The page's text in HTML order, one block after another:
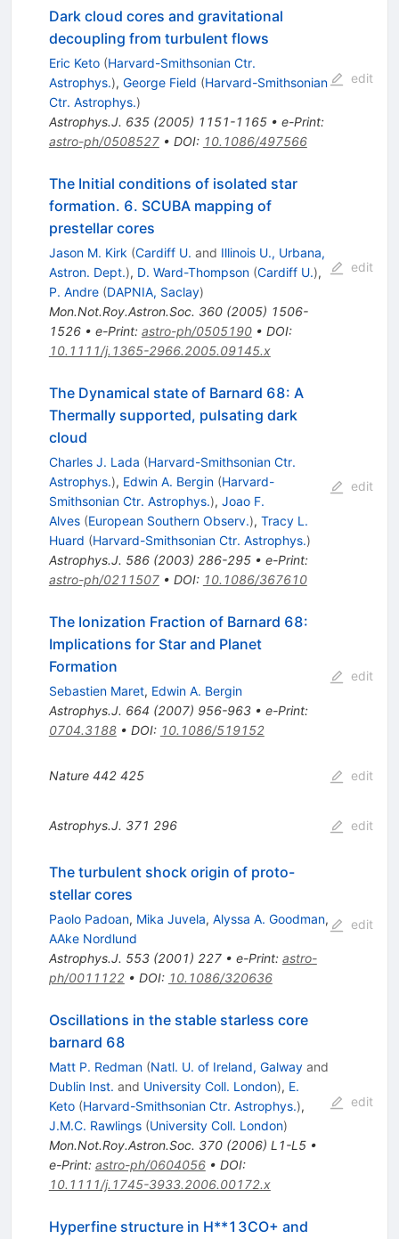
Dark cloud cores and gravitational
decoupling from turbulent flows
Eric Keto (Harvard-Smithsonian Ctr.
Astrophys.), George Field (Harvard-Smithsonian
Ctr. Astrophys.)
Astrophys.J. 635(2005) 1151-1165• e-Print:
astro-ph/0508527• DOI: 10.1086/497566
edit
The Initial conditions of isolated star
formation. 6. SCUBA mapping of
prestellar cores
Jason M. Kirk (Cardiff U. and Illinois U., Urbana,
Astron. Dept.), D. Ward-Thompson (Cardiff U.),
P. Andre (DAPNIA, Saclay)
Mon.Not.Roy.Astron.Soc. 360(2005) 1506-
1526• e-Print: astro-ph/0505190• DOI:
10.1111/j.1365-2966.2005.09145.x
edit
The Dynamical state of Barnard 68: A
Thermally supported, pulsating dark
cloud
Charles J. Lada (Harvard-Smithsonian Ctr.
Astrophys.), Edwin A. Bergin (Harvard-
Smithsonian Ctr. Astrophys.), Joao F.
Alves (European Southern Observ.), Tracy L.
Huard (Harvard-Smithsonian Ctr. Astrophys.)
Astrophys.J. 586(2003) 286-295• e-Print:
astro-ph/0211507• DOI: 10.1086/367610
edit
The Ionization Fraction of Barnard 68:
Implications for Star and Planet
Formation
Sebastien Maret, Edwin A. Bergin
Astrophys.J. 664 (2007) 956-963• e-Print:
0704.3188• DOI: 10.1086/519152
edit
Nature 442 425 edit
Astrophys.J. 371 296 edit
The turbulent shock origin of proto-
stellar cores
Paolo Padoan, Mika Juvela, Alyssa A. Goodman,
AAke Nordlund
Astrophys.J. 553(2001) 227• e-Print: astro-
ph/0011122• DOI: 10.1086/320636
edit
Oscillations in the stable starless core
barnard 68
Matt P. Redman (Natl. U. of Ireland, Galwayand
Dublin Inst. and University Coll. London), E.
Keto (Harvard-Smithsonian Ctr. Astrophys.),
J.M.C. Rawlings (University Coll. London)
Mon.Not.Roy.Astron.Soc. 370(2006) L1-L5•
e-Print: astro-ph/0604056• DOI:
10.1111/j.1745-3933.2006.00172.x
edit
Hyperfine structure in H**13CO+ and